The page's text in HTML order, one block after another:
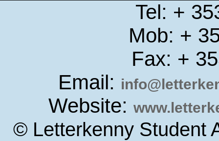
Tel: +
Mob: +
Fax: +
Email:
Website:
© Letterkenny Student